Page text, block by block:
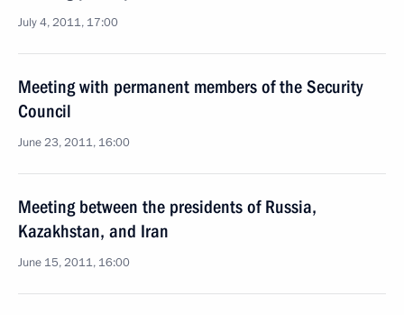
July 4, 2011, 17:00
Meeting with permanent members of the Security
Council
June 23, 2011, 16:00
Meeting between the presidents of Russia,
Kazakhstan, and Iran
June 15, 2011, 16:00